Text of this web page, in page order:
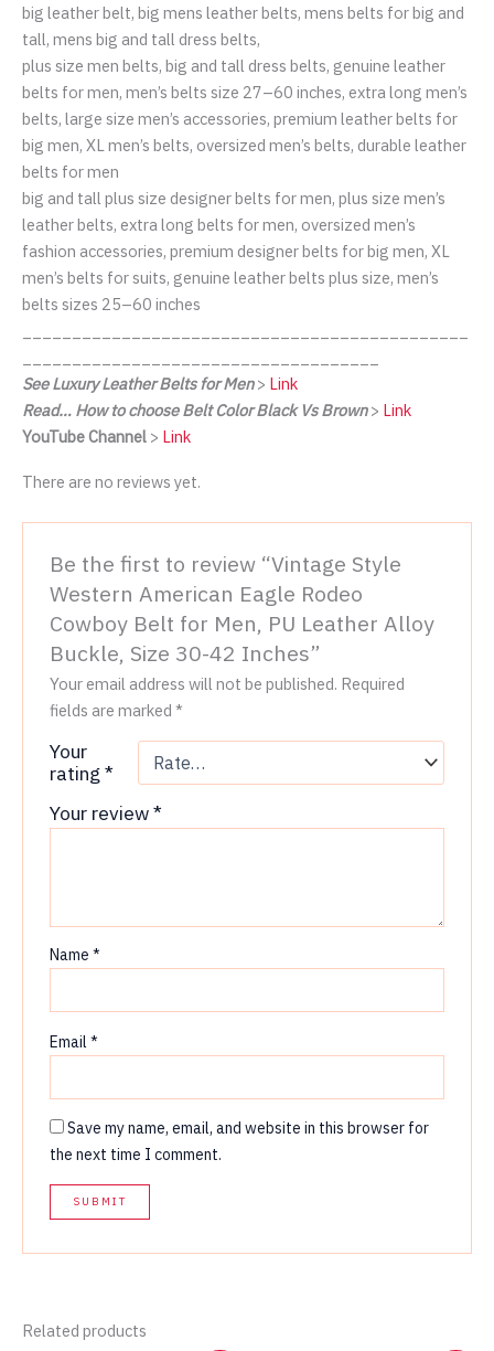
big leather belt, big mens leather belts, mens belts for big and
tall, mens big and tall dress belts,
plus size men belts, big and tall dress belts, genuine leather
belts for men, men’s belts size 27–60 inches, extra long men’s
belts, large size men’s accessories, premium leather belts for
big men, XL men’s belts, oversized men’s belts, durable leather
belts for men
big and tall plus size designer belts for men, plus size men’s
leather belts, extra long belts for men, oversized men’s
fashion accessories, premium designer belts for big men, XL
men’s belts for suits, genuine leather belts plus size, men’s
belts sizes 25–60 inches
See Luxury Leather Belts for Men> Link
Read… How to choose Belt Color Black Vs Brown> Link
YouTube Channel > Link
There are no reviews yet.
Be the first to review “Vintage Style
Western American Eagle Rodeo
Cowboy Belt for Men, PU Leather Alloy
Buckle, Size 30-42 Inches”
Your email address will not be published. Required
fields are marked*
Your
rating*
Your review*
Name*
Email*
Save my name, email, and website in this browser for
the next time I comment.
Related products